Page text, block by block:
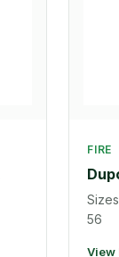
FIRE
56
View